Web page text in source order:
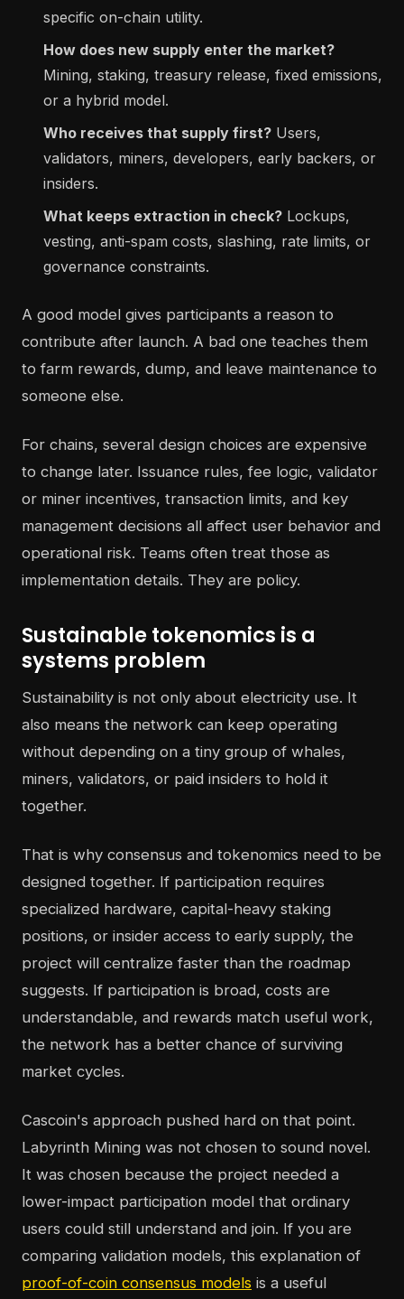
specific on-chain utility.
How does new supply enter the market?
Mining, staking, treasury release, fixed emissions,
or a hybrid model.
Who receives that supply first? Users,
validators, miners, developers, early backers, or
insiders.
What keeps extraction in check? Lockups,
vesting, anti-spam costs, slashing, rate limits, or
governance constraints.
A good model gives participants a reason to
contribute after launch. A bad one teaches them
to farm rewards, dump, and leave maintenance to
someone else.
For chains, several design choices are expensive
to change later. Issuance rules, fee logic, validator
or miner incentives, transaction limits, and key
management decisions all affect user behavior and
operational risk. Teams often treat those as
implementation details. They are policy.
Sustainable tokenomics is a
systems problem
Sustainability is not only about electricity use. It
also means the network can keep operating
without depending on a tiny group of whales,
miners, validators, or paid insiders to hold it
together.
That is why consensus and tokenomics need to be
designed together. If participation requires
specialized hardware, capital-heavy staking
positions, or insider access to early supply, the
project will centralize faster than the roadmap
suggests. If participation is broad, costs are
understandable, and rewards match useful work,
the network has a better chance of surviving
market cycles.
Cascoin's approach pushed hard on that point.
Labyrinth Mining was not chosen to sound novel.
It was chosen because the project needed a
lower-impact participation model that ordinary
users could still understand and join. If you are
comparing validation models, this explanation of
proof-of-coin consensus models is a useful